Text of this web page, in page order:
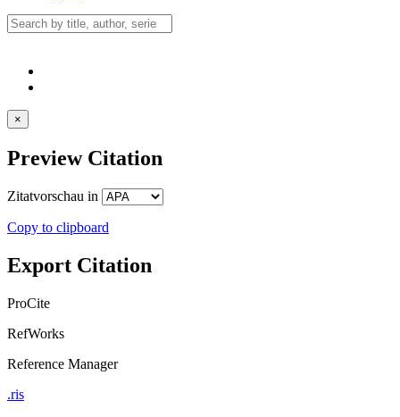
×
Preview Citation
Zitatvorschau in
Copy to clipboard
Export Citation
ProCite
RefWorks
Reference Manager
.ris